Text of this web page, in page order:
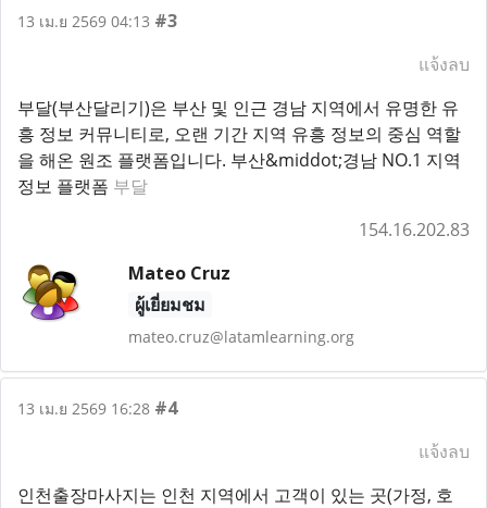
13 เม.ย 2569 04:13 #3
แจ้งลบ
부달(부산달리기)은 부산 및 인근 경남 지역에서 유명한 유
흥 정보 커뮤니티로, 오랜 기간 지역 유흥 정보의 중심 역할
을 해온 원조 플랫폼입니다. 부산&middot;경남 NO.1 지역
정보 플랫폼 부달
154.16.202.83
Mateo Cruz
ผู้เยี่ยมชม
mateo.cruz@latamlearning.org
13 เม.ย 2569 16:28 #4
แจ้งลบ
인천출장마사지는 인천 지역에서 고객이 있는 곳(가정, 호